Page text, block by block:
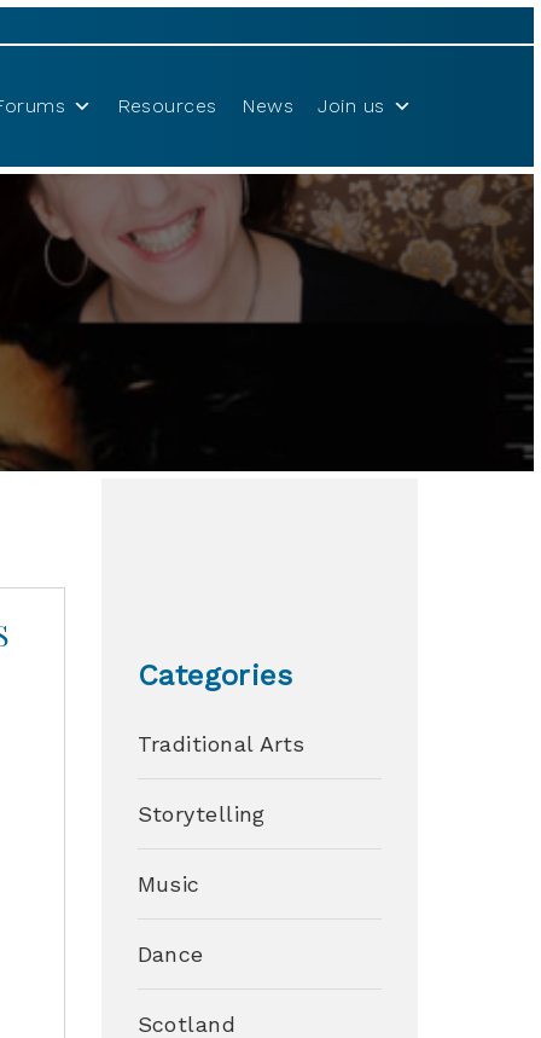
Resources News Join us
Categories
Traditional Arts
Storytelling
Music
Dance
Scotland